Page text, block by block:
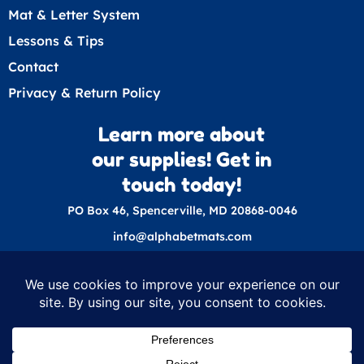
Learn more about
our supplies! Get in
touch today!
PO Box 46, Spencerville, MD 20868-0046
info@alphabetmats.com
Nixon Education Supplies is a dba of Nixon
Speech and Language LLC
Mat & Letter System
Lessons & Tips
Contact
Privacy & Return Policy